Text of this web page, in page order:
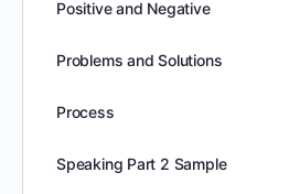
Positive and Negative
Problems and Solutions
Process
Speaking Part 2 Sample